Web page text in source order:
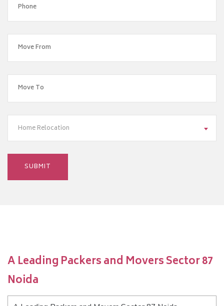
Home Relocation
A Leading Packers and Movers Sector 87
Noida